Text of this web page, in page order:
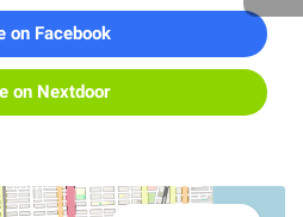
on Facebook
on Nextdoor